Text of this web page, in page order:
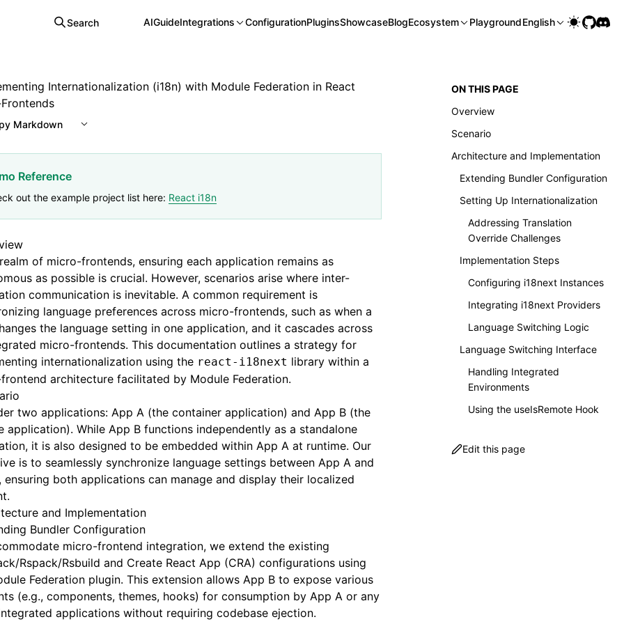
Search AIGuideIntegrations ConfigurationPluginsShowcaseBlogEcosystem PlaygroundEnglish
Internationalization (i18n) with Module Federation in React
Markdown
Reference
out the example project list here: React i18n
of micro-frontends, ensuring each application remains as
as possible is crucial. However, scenarios arise where inter-
communication is inevitable. A common requirement is
language preferences across micro-frontends, such as when a
the language setting in one application, and it cascades across
micro-frontends. This documentation outlines a strategy for
internationalization using the react-i18next library within a
architecture facilitated by Module Federation.
two applications: App A (the container application) and App B (the
application). While App B functions independently as a standalone
it is also designed to be embedded within App A at runtime. Our
is to seamlessly synchronize language settings between App A and
ensuring both applications can manage and display their localized
and Implementation
Bundler Configuration
micro-frontend integration, we extend the existing
Rspack/Rsbuild and Create React App (CRA) configurations using
Federation plugin. This extension allows App B to expose various
(e.g., components, themes, hooks) for consumption by App A or any
applications without requiring codebase ejection.
ON THIS PAGE
Overview
Scenario
Architecture and Implementation
Extending Bundler Configuration
Setting Up Internationalization
Addressing Translation
Override Challenges
Implementation Steps
Configuring i18next Instances
Integrating i18next Providers
Language Switching Logic
Language Switching Interface
Handling Integrated
Environments
Using the useIsRemote Hook
Edit this page